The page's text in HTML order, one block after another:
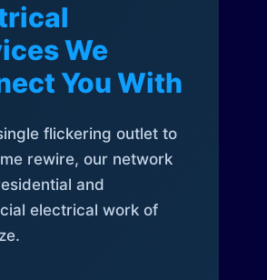
We
You With
flickering outlet to
rewire, our network
and
electrical work of